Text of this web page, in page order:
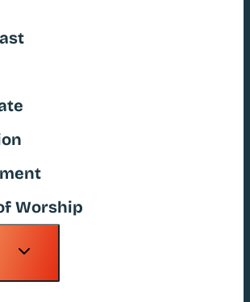
Worship
Toggle